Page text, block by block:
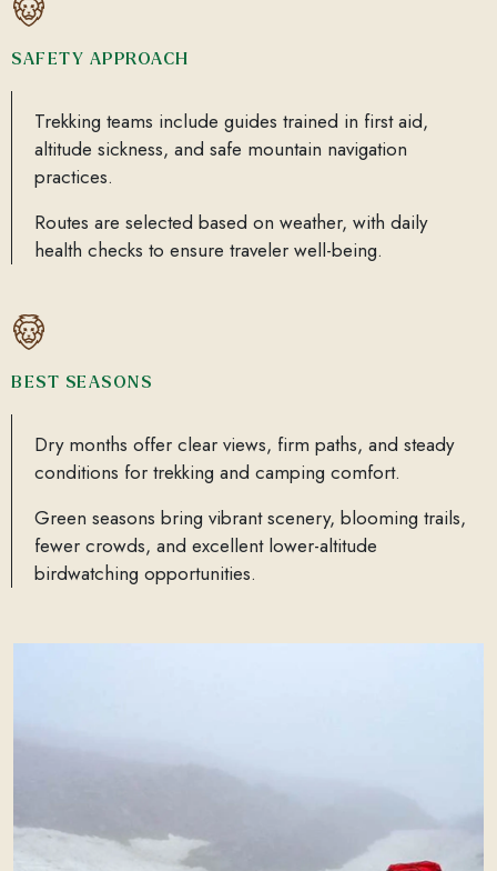
SAFETY APPROACH
Trekking teams include guides trained in first aid,
altitude sickness, and safe mountain navigation
practices.
Routes are selected based on weather, with daily
health checks to ensure traveler well-being.
BEST SEASONS
Dry months offer clear views, firm paths, and steady
conditions for trekking and camping comfort.
Green seasons bring vibrant scenery, blooming trails,
fewer crowds, and excellent lower-altitude
birdwatching opportunities.